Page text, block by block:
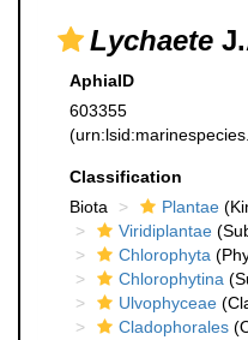
Lychaete
AphiaID
603355
Classification
Biota
Plantae
Viridiplantae
Chlorophyta
Chlorophytina
Ulvophyceae
Cladophorales